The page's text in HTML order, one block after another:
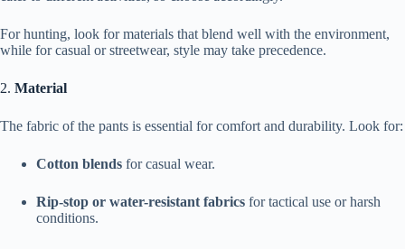
For hunting, look for materials that blend well with the environment,
while for casual or streetwear, style may take precedence.
2. Material
The fabric of the pants is essential for comfort and durability. Look for:
Cotton blends for casual wear.
Rip-stop or water-resistant fabrics for tactical use or harsh
conditions.